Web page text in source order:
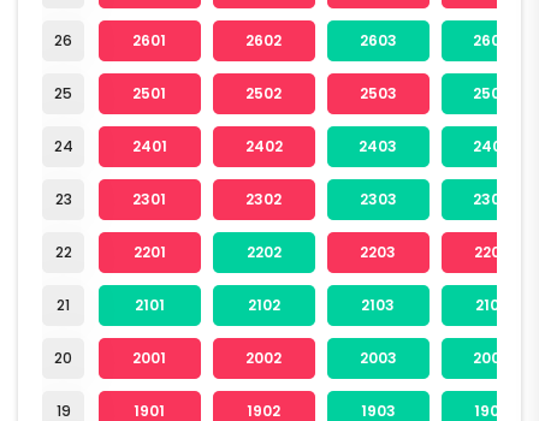
26
25
24
23
22
21
20
19
2601 2602 2603 2604
2501 2502 2503 2504
2401 2402 2403 2404
2301 2302 2303 2304
2201 2202 2203 2204
2101 2102 2103 2104
2001 2002 2003 2004
1901 1902 1903 1904